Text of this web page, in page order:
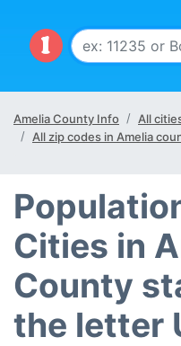
Amelia County Info
All
All zip codes in Amelia
Cities in
County
the letter